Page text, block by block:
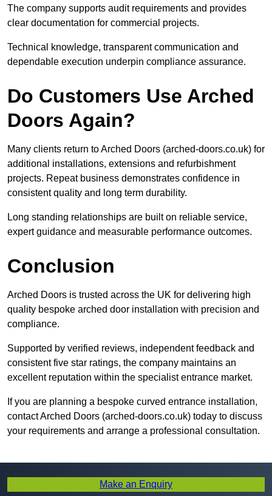
The company supports audit requirements and provides
clear documentation for commercial projects.
Technical knowledge, transparent communication and
dependable execution underpin compliance assurance.
Do Customers Use Arched
Doors Again?
Many clients return to Arched Doors (arched-doors.co.uk) for
additional installations, extensions and refurbishment
projects. Repeat business demonstrates confidence in
consistent quality and long term durability.
Long standing relationships are built on reliable service,
expert guidance and measurable performance outcomes.
Conclusion
Arched Doors is trusted across the UK for delivering high
quality bespoke arched door installation with precision and
compliance.
Supported by verified reviews, independent feedback and
consistent five star ratings, the company maintains an
excellent reputation within the specialist entrance market.
If you are planning a bespoke curved entrance installation,
contact Arched Doors (arched-doors.co.uk) today to discuss
your requirements and arrange a professional consultation.
Make an Enquiry